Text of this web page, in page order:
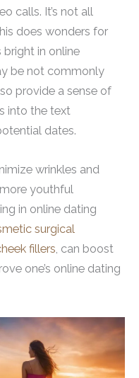
calls. It’s not all
does wonders for
in online
be not commonly
provide a sense of
into the text
dates.
wrinkles and
youthful
in online dating
surgical
fillers , can boost
one’s online dating